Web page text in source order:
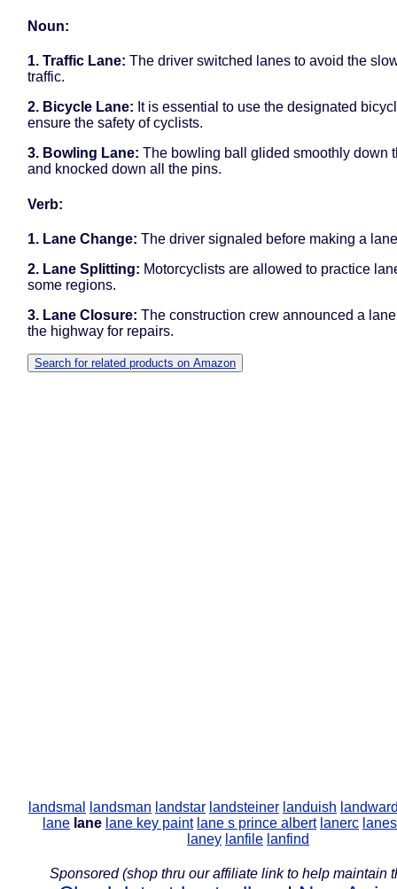
Noun:
1. Traffic Lane: The driver switched lanes to avoid the
traffic.
2. Bicycle Lane: It is essential to use the designated
ensure the safety of cyclists.
3. Bowling Lane: The bowling ball glided smoothly down
and knocked down all the pins.
Verb:
1. Lane Change: The driver signaled before making a
2. Lane Splitting: Motorcyclists are allowed to practice
some regions.
3. Lane Closure: The construction crew announced a
the highway for repairs.
Search for related products on Amazon
landsmal landsman landstar landsteiner landuish
lane lane lane key paint lane s prince albert lanerc lanes
laney lanfile lanfind
Sponsored (shop thru our affiliate link to help maintain